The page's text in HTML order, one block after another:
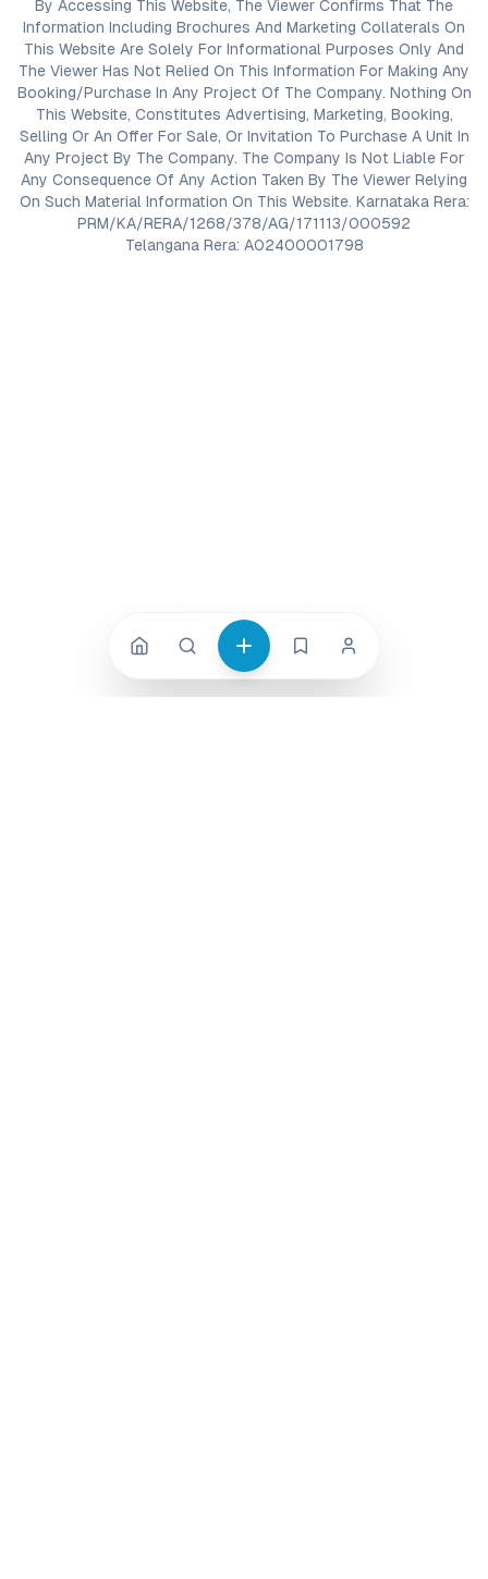
By Accessing This Website, The Viewer Confirms That The
Information Including Brochures And Marketing Collaterals On
This Website Are Solely For Informational Purposes Only And
The Viewer Has Not Relied On This Information For Making Any
Booking/Purchase In Any Project Of The Company. Nothing On
This Website, Constitutes Advertising, Marketing, Booking,
Selling Or An Offer For Sale, Or Invitation To Purchase A Unit In
Any Project By The Company. The Company Is Not Liable For
Any Consequence Of Any Action Taken By The Viewer Relying
On Such Material Information On This Website. Karnataka Rera:
PRM/KA/RERA/1268/378/AG/171113/000592
Telangana Rera: A02400001798